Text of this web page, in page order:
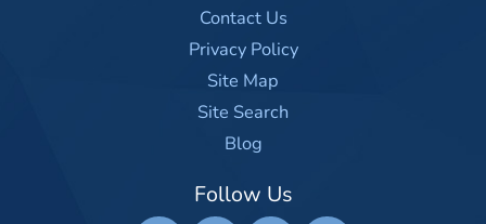
Contact Us
Privacy Policy
Site Map
Site Search
Blog
Follow Us